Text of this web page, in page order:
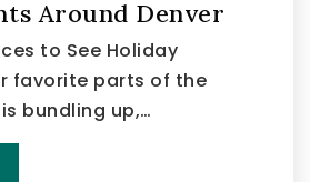
Around Denver
to See Holiday
favorite parts of the
bundling up,…